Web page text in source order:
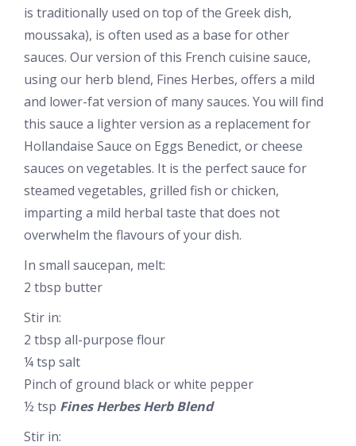
is traditionally used on top of the Greek dish,
moussaka), is often used as a base for other
sauces. Our version of this French cuisine sauce,
using our herb blend, Fines Herbes, offers a mild
and lower-fat version of many sauces. You will find
this sauce a lighter version as a replacement for
Hollandaise Sauce on Eggs Benedict, or cheese
sauces on vegetables. It is the perfect sauce for
steamed vegetables, grilled fish or chicken,
imparting a mild herbal taste that does not
overwhelm the flavours of your dish.
In small saucepan, melt:
2 tbsp butter
Stir in:
2 tbsp all-purpose flour
¼ tsp salt
Pinch of ground black or white pepper
½ tsp Fines Herbes Herb Blend
Stir in: